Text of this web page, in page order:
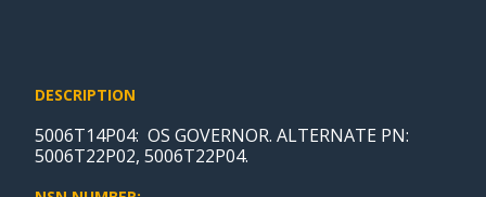
DESCRIPTION
5006T14P04: OS GOVERNOR. ALTERNATE PN:
5006T22P02, 5006T22P04.